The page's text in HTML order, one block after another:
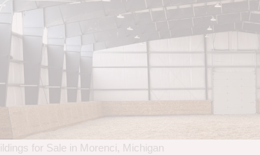
for Sale in Morenci, Michigan